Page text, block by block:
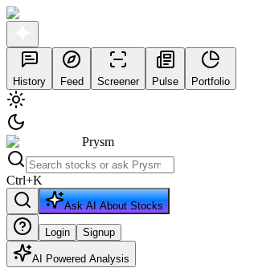
History Feed Screener Pulse Portfolio
Prysm
Ctrl+K
Ask AI About Stocks
Login Signup
AI Powered Analysis